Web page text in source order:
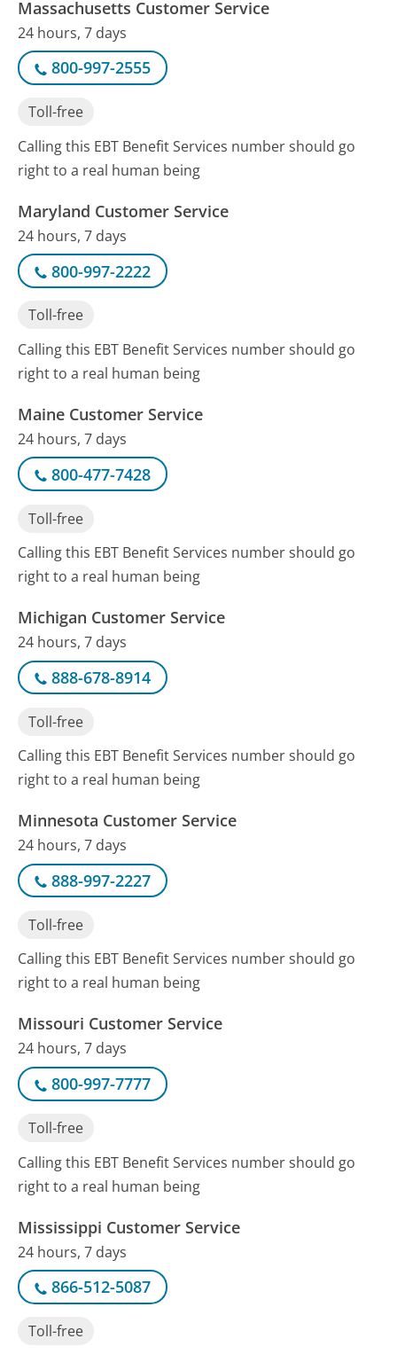
Massachusetts Customer Service
24 hours, 7 days
800-997-2555
Toll-free
Calling this EBT Benefit Services number should go
right to a real human being
Maryland Customer Service
24 hours, 7 days
800-997-2222
Toll-free
Calling this EBT Benefit Services number should go
right to a real human being
Maine Customer Service
24 hours, 7 days
800-477-7428
Toll-free
Calling this EBT Benefit Services number should go
right to a real human being
Michigan Customer Service
24 hours, 7 days
888-678-8914
Toll-free
Calling this EBT Benefit Services number should go
right to a real human being
Minnesota Customer Service
24 hours, 7 days
888-997-2227
Toll-free
Calling this EBT Benefit Services number should go
right to a real human being
Missouri Customer Service
24 hours, 7 days
800-997-7777
Toll-free
Calling this EBT Benefit Services number should go
right to a real human being
Mississippi Customer Service
24 hours, 7 days
866-512-5087
Toll-free